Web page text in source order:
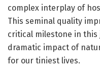
complex interplay of
This seminal quality
critical milestone in
dramatic impact of
for our tiniest lives.